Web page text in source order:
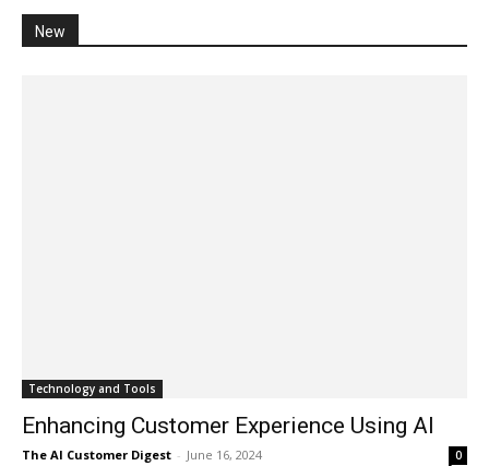
New
Technology and Tools
Enhancing Customer Experience Using AI
The AI Customer Digest - June 16, 2024 0